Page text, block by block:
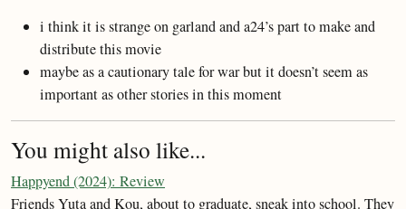
i think it is strange on garland and a24’s part to make and
distribute this movie
maybe as a cautionary tale for war but it doesn’t seem as
important as other stories in this moment
You might also like...
Happyend (2024): Review
Friends Yuta and Kou, about to graduate, sneak into school. They